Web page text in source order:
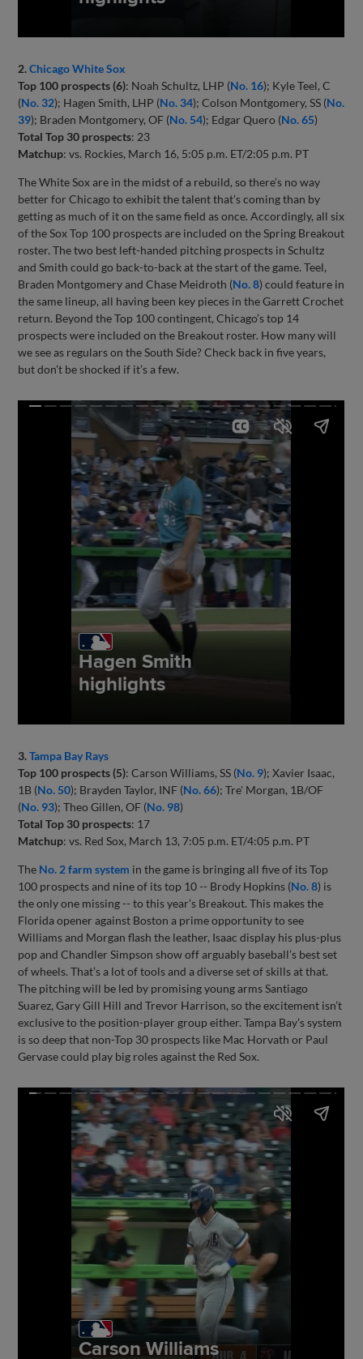
2.Chicago White Sox
Top 100 prospects (6): Noah Schultz, LHP (No. 16); Kyle Teel, C
(No. 32); Hagen Smith, LHP (No. 34); Colson Montgomery, SS (No.
39); Braden Montgomery, OF (No. 54); Edgar Quero (No. 65)
Total Top 30 prospects: 23
Matchup: vs. Rockies, March 16, 5:05 p.m. ET/2:05 p.m. PT
The White Sox are in the midst of a rebuild, so there’s no way
better for Chicago to exhibit the talent that’s coming than by
getting as much of it on the same field as once. Accordingly, all six
of the Sox Top 100 prospects are included on the Spring Breakout
roster. The two best left-handed pitching prospects in Schultz
and Smith could go back-to-back at the start of the game. Teel,
Braden Montgomery and Chase Meidroth (No. 8) could feature in
the same lineup, all having been key pieces in the Garrett Crochet
return. Beyond the Top 100 contingent, Chicago’s top 14
prospects were included on the Breakout roster. How many will
we see as regulars on the South Side? Check back in five years,
but don’t be shocked if it’s a few.
3.Tampa Bay Rays
Top 100 prospects (5): Carson Williams, SS (No. 9); Xavier Isaac,
1B (No. 50); Brayden Taylor, INF (No. 66); Tre' Morgan, 1B/OF
(No. 93); Theo Gillen, OF (No. 98)
Total Top 30 prospects: 17
Matchup: vs. Red Sox, March 13, 7:05 p.m. ET/4:05 p.m. PT
The No. 2 farm system in the game is bringing all five of its Top
100 prospects and nine of its top 10 -- Brody Hopkins (No. 8) is
the only one missing -- to this year’s Breakout. This makes the
Florida opener against Boston a prime opportunity to see
Williams and Morgan flash the leather, Isaac display his plus-plus
pop and Chandler Simpson show off arguably baseball’s best set
of wheels. That’s a lot of tools and a diverse set of skills at that.
The pitching will be led by promising young arms Santiago
Suarez, Gary Gill Hill and Trevor Harrison, so the excitement isn’t
exclusive to the position-player group either. Tampa Bay’s system
is so deep that non-Top 30 prospects like Mac Horvath or Paul
Gervase could play big roles against the Red Sox.